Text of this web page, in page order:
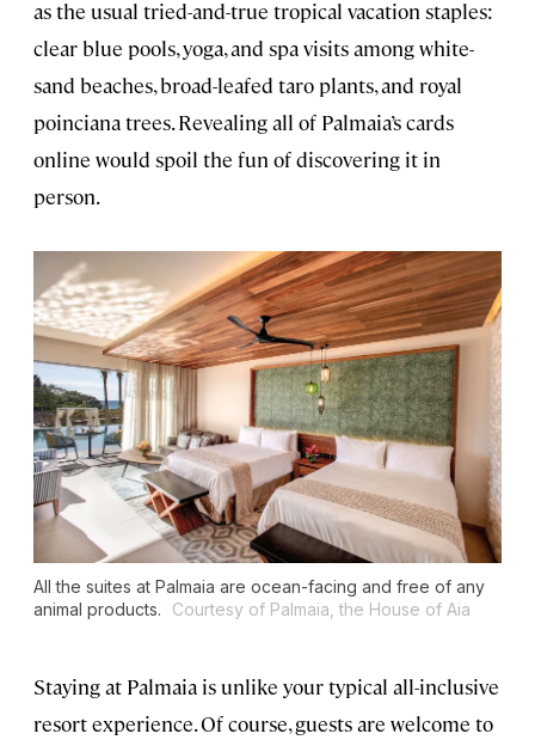
as the usual tried-and-true tropical vacation staples:
clear blue pools, yoga, and spa visits among white-
sand beaches, broad-leafed taro plants, and royal
poinciana trees. Revealing all of Palmaia’s cards
online would spoil the fun of discovering it in
person.
All the suites at Palmaia are ocean-facing and free of any
animal products.
Courtesy of Palmaia, the House of Aia
Staying at Palmaia is unlike your typical all-inclusive
resort experience. Of course, guests are welcome to